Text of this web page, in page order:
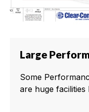
Large
Some
are huge facilities